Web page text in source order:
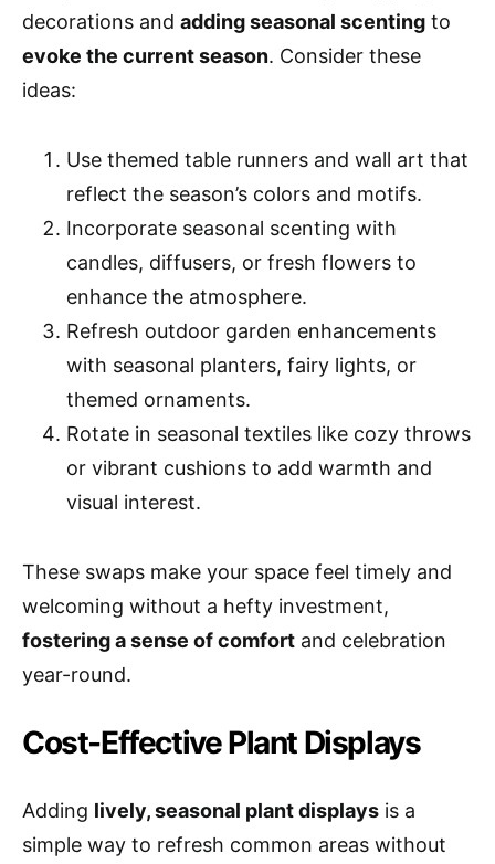
decorations and adding seasonal scenting to
evoke the current season. Consider these
ideas:
Use themed table runners and wall art that
reflect the season’s colors and motifs.
Incorporate seasonal scenting with
candles, diffusers, or fresh flowers to
enhance the atmosphere.
Refresh outdoor garden enhancements
with seasonal planters, fairy lights, or
themed ornaments.
Rotate in seasonal textiles like cozy throws
or vibrant cushions to add warmth and
visual interest.
These swaps make your space feel timely and
welcoming without a hefty investment,
fostering a sense of comfort and celebration
year-round.
Cost-Effective Plant Displays
Adding lively, seasonal plant displays is a
simple way to refresh common areas without